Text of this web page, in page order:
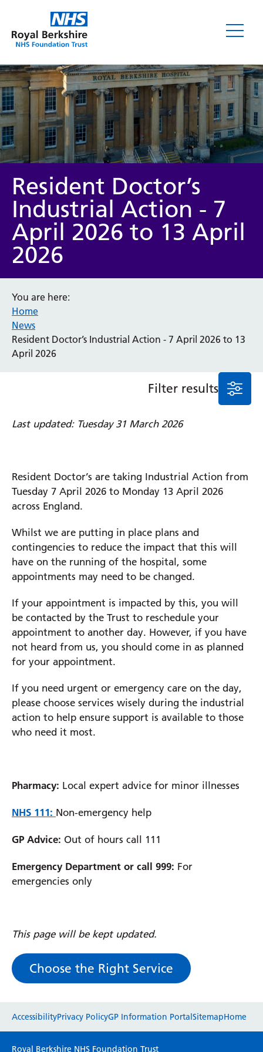
News
Category
General
News
Service/department
Radiology
Wards
Intensive Care Unit
Prince Charles Eye Unit
Royal Berkshire Hospital
Resident Doctor’s
Industrial Action - 7
April 2026 to 13 April
2026
You are here:
Home
News
Resident Doctor’s Industrial Action - 7 April 2026 to 13
April 2026
Filter results
Last updated: Tuesday 31 March 2026
Resident Doctor’s are taking Industrial Action from
Tuesday 7 April 2026 to Monday 13 April 2026
across England.
Whilst we are putting in place plans and
contingencies to reduce the impact that this will
have on the running of the hospital, some
appointments may need to be changed.
If your appointment is impacted by this, you will
be contacted by the Trust to reschedule your
appointment to another day. However, if you have
not heard from us, you should come in as planned
for your appointment.
If you need urgent or emergency care on the day,
please choose services wisely during the industrial
action to help ensure support is available to those
who need it most.
Pharmacy: Local expert advice for minor illnesses
NHS 111: Non-emergency help
GP Advice: Out of hours call 111
Emergency Department or call 999: For
emergencies only
This page will be kept updated.
Choose the Right Service
Please use this form to provide any feedback
AccessibilityPrivacy PolicyGP Information PortalSitemapHome
Royal Berkshire NHS Foundation Trust